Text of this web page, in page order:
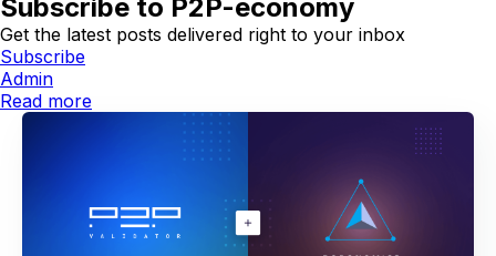
Subscribe to P2P-economy
Get the latest posts delivered right to your inbox
Subscribe
Admin
Read more